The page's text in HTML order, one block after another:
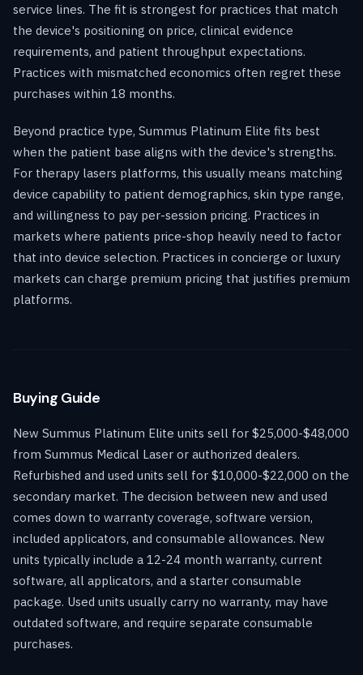
service lines. The fit is strongest for practices that match
the device's positioning on price, clinical evidence
requirements, and patient throughput expectations.
Practices with mismatched economics often regret these
purchases within 18 months.
Beyond practice type, Summus Platinum Elite fits best
when the patient base aligns with the device's strengths.
For therapy lasers platforms, this usually means matching
device capability to patient demographics, skin type range,
and willingness to pay per-session pricing. Practices in
markets where patients price-shop heavily need to factor
that into device selection. Practices in concierge or luxury
markets can charge premium pricing that justifies premium
platforms.
Buying Guide
New Summus Platinum Elite units sell for $25,000-$48,000
from Summus Medical Laser or authorized dealers.
Refurbished and used units sell for $10,000-$22,000 on the
secondary market. The decision between new and used
comes down to warranty coverage, software version,
included applicators, and consumable allowances. New
units typically include a 12-24 month warranty, current
software, all applicators, and a starter consumable
package. Used units usually carry no warranty, may have
outdated software, and require separate consumable
purchases.